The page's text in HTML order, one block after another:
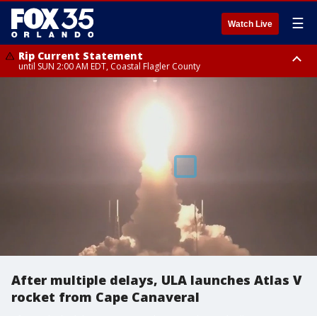
Watch Live ☰
Rip Current Statement
until SUN 2:00 AM EDT, Coastal Flagler County
Rip Current Statement
After multiple delays, ULA launches Atlas V
rocket from Cape Canaveral